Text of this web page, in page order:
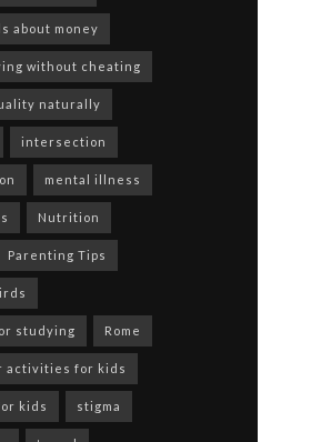
about money
without cheating
naturally
intersection
mental illness
Nutrition
Parenting Tips
studying Rome
activities for kids
kids stigma